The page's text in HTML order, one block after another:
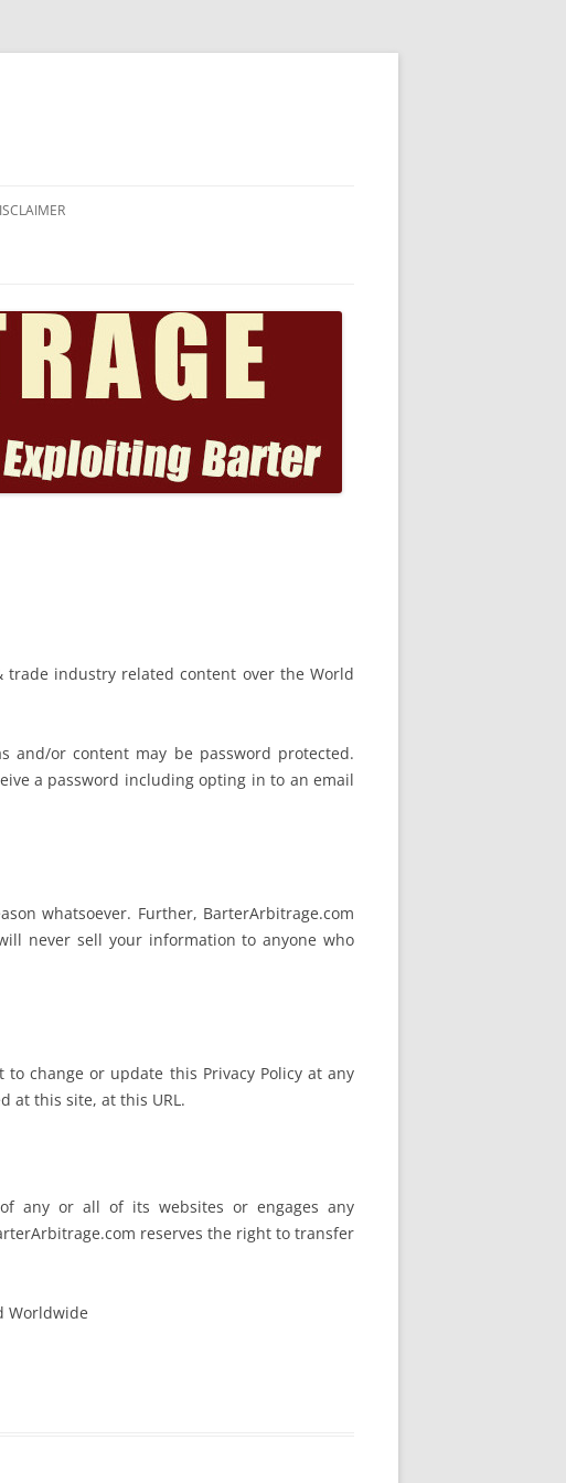
industry related content over the World
and/or content may be password protected.
a password including opting in to an email
whatsoever. Further, BarterArbitrage.com
never sell your information to anyone who
change or update this Privacy Policy at any
at this site, at this URL.
any or all of its websites or engages any
reserves the right to transfer
Worldwide